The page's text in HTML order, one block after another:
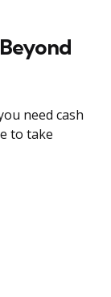
need cash
to take